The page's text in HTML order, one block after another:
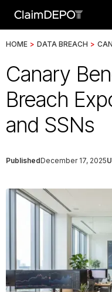
HOME > DATA BREACH >
Canary
Breach
and SSNs
PublishedDecember 17, 2025